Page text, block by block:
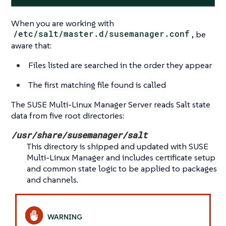
When you are working with
/etc/salt/master.d/susemanager.conf , be
aware that:
Files listed are searched in the order they appear
The first matching file found is called
The SUSE Multi-Linux Manager Server reads Salt state
data from five root directories:
/usr/share/susemanager/salt
This directory is shipped and updated with SUSE
Multi-Linux Manager and includes certificate setup
and common state logic to be applied to packages
and channels.